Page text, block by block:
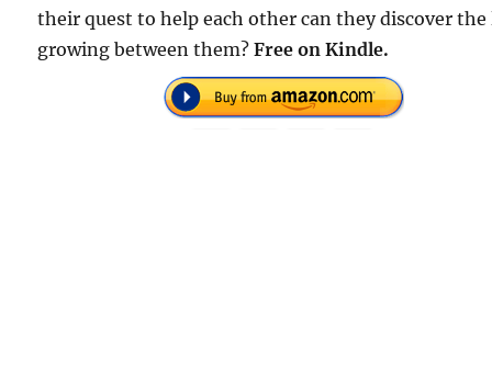
their quest to help each other can they discover the
growing between them?Free on Kindle.